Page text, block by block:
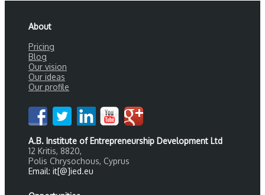
About
Pricing
Blog
Our vision
Our ideas
Our profile
A.B. Institute of Entrepreneurship Development Ltd
12 Kritis, 8820,
Polis Chrysochous, Cyprus
Email: it[@]ied.eu